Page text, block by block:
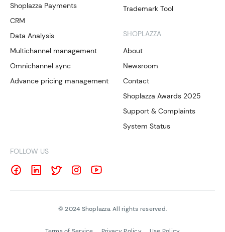
Shoplazza Payments
CRM
Data Analysis
Multichannel management
Omnichannel sync
Advance pricing management
Trademark Tool
SHOPLAZZA
About
Newsroom
Contact
Shoplazza Awards 2025
Support & Complaints
System Status
FOLLOW US
©2024 Shoplazza. All rights reserved.